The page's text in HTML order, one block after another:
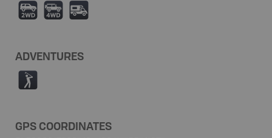
H I Ä
ADVENTURES
F
GPS COORDINATES